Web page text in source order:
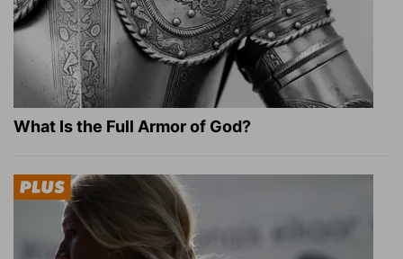
What Is the Full Armor of God?